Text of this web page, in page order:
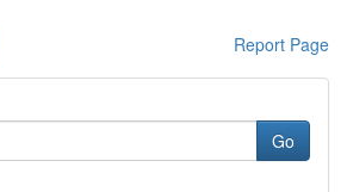
Report Page
Go